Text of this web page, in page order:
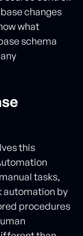
changes
what
schema
this
tasks,
automation by
procedures